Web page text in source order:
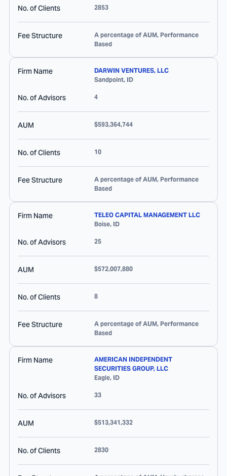
No. of Clients 2853
Fee Structure
A percentage of AUM, Performance
Based
Firm Name
DARWIN VENTURES, LLC
Sandpoint, ID
No. of Advisors 4
AUM $593,364,744
No. of Clients 10
Fee Structure
A percentage of AUM, Performance
Based
Firm Name
TELEO CAPITAL MANAGEMENT LLC
Boise, ID
No. of Advisors 25
AUM $572,007,880
No. of Clients 8
Fee Structure
A percentage of AUM, Performance
Based
Firm Name
AMERICAN INDEPENDENT
SECURITIES GROUP, LLC
Eagle, ID
No. of Advisors 33
AUM $513,341,332
No. of Clients 2830